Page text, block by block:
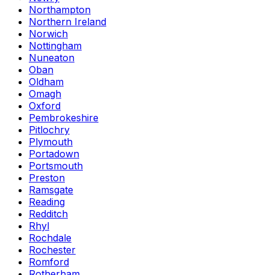
Northampton
Northern Ireland
Norwich
Nottingham
Nuneaton
Oban
Oldham
Omagh
Oxford
Pembrokeshire
Pitlochry
Plymouth
Portadown
Portsmouth
Preston
Ramsgate
Reading
Redditch
Rhyl
Rochdale
Rochester
Romford